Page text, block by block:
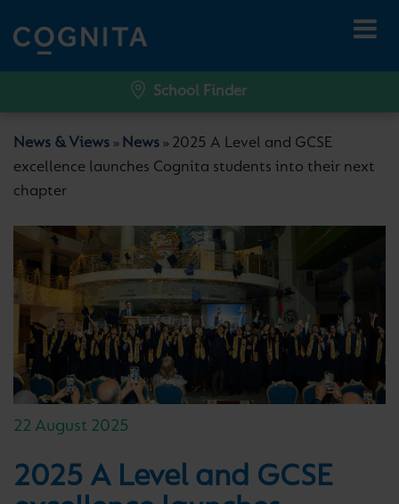
School Finder
News & Views » News » 2025 A Level and GCSE
excellence launches Cognita students into their next
chapter
22 August 2025
2025 A Level and GCSE